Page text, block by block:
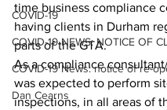
COVID-19
COVID-19 NEWS: NOTICE OF
COVID-19 News: notice of re-
Dan Cearns
time business compliance
having clients in Durham
parts of the GTA.
As a compliance
was expected to perform
inspections, in all areas of